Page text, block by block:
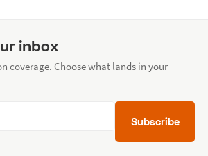
inbox
coverage. Choose what lands in your
Subscribe